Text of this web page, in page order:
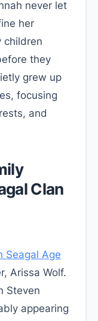
never let
her
children
they
grew up
focusing
and
Clan
Seagal Age
Arissa Wolf.
Steven
appearing